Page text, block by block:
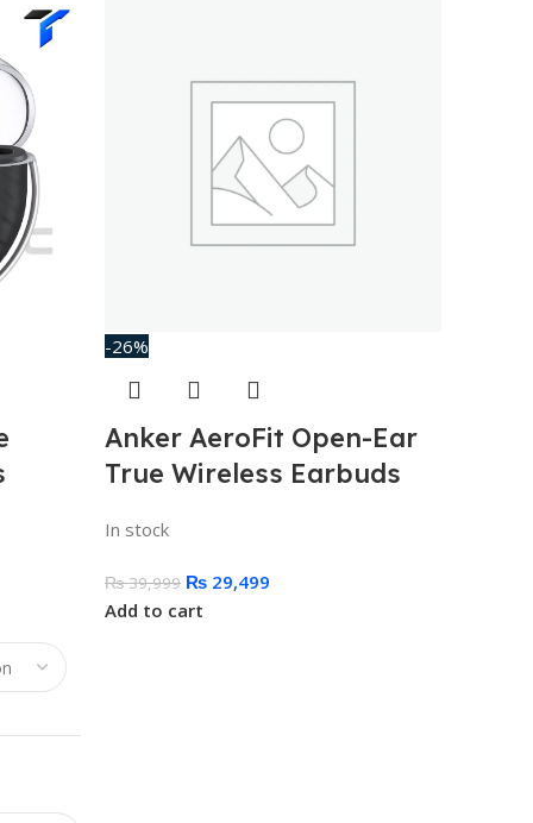
-26%
Anker AeroFit Open-Ear
True Wireless Earbuds
In stock
₨39,999 ₨ 29,499
Add to cart